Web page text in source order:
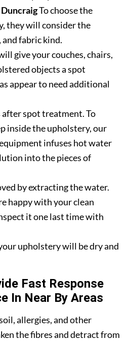
To choose the
they will consider the
and fabric kind.
give your couches, chairs,
objects a spot
appear to need additional
spot treatment. To
inside the upholstery, our
infuses hot water
into the pieces of
by extracting the water.
happy with your clean
it one last time with
upholstery will be dry and
Fast Response
In Near By Areas
allergies, and other
the fibres and detract from